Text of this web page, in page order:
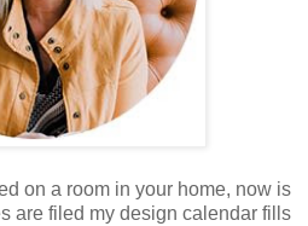
on a room in your home, now is
are filed my design calendar fills